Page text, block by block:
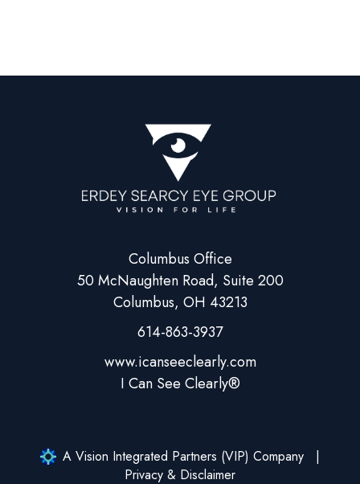
Columbus Office
50 McNaughten Road, Suite 200
Columbus, OH 43213
614-863-3937
A Vision Integrated Partners (VIP) Company
Privacy & Disclaimer